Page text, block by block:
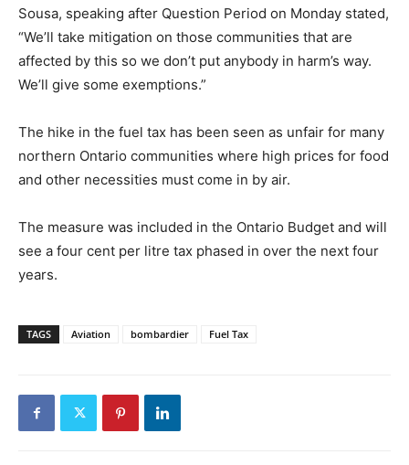
Sousa, speaking after Question Period on Monday stated,
“We’ll take mitigation on those communities that are
affected by this so we don’t put anybody in harm’s way.
We’ll give some exemptions.”
The hike in the fuel tax has been seen as unfair for many
northern Ontario communities where high prices for food
and other necessities must come in by air.
The measure was included in the Ontario Budget and will
see a four cent per litre tax phased in over the next four
years.
TAGS Aviation bombardier Fuel Tax